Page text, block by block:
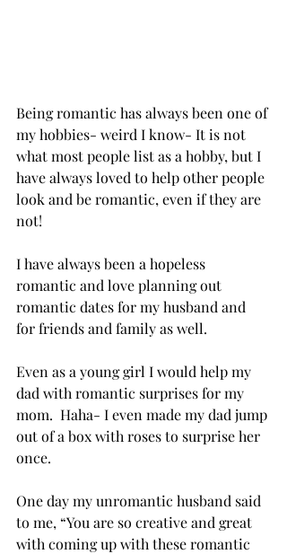
Being romantic has always been one of
my hobbies- weird I know- It is not
what most people list as a hobby, but I
have always loved to help other people
look and be romantic, even if they are
not!
I have always been a hopeless
romantic and love planning out
romantic dates for my husband and
for friends and family as well.
Even as a young girl I would help my
dad with romantic surprises for my
mom.  Haha- I even made my dad jump
out of a box with roses to surprise her
once.
One day my unromantic husband said
to me, “You are so creative and great
with coming up with these romantic